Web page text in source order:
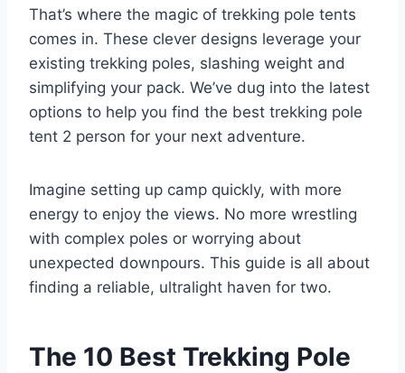
That’s where the magic of trekking pole tents
comes in. These clever designs leverage your
existing trekking poles, slashing weight and
simplifying your pack. We’ve dug into the latest
options to help you find the best trekking pole
tent 2 person for your next adventure.
Imagine setting up camp quickly, with more
energy to enjoy the views. No more wrestling
with complex poles or worrying about
unexpected downpours. This guide is all about
finding a reliable, ultralight haven for two.
The 10 Best Trekking Pole